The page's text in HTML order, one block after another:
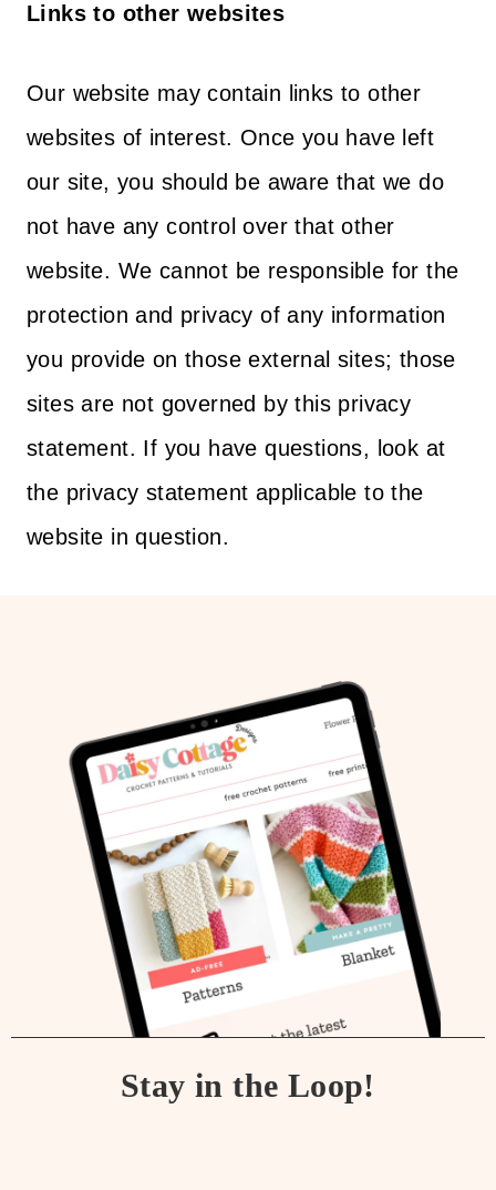
Links to other websites
Our website may contain links to other
websites of interest. Once you have left
our site, you should be aware that we do
not have any control over that other
website. We cannot be responsible for the
protection and privacy of any information
you provide on those external sites; those
sites are not governed by this privacy
statement. If you have questions, look at
the privacy statement applicable to the
website in question.
Stay in the Loop!